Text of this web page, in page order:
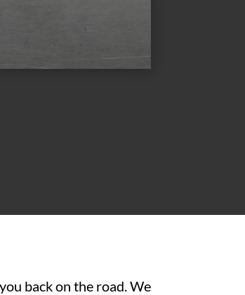
back on the road. We